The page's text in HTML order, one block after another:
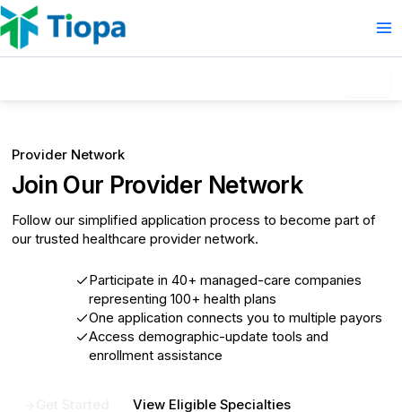
Skip
to
content
Provider Network
Join Our Provider Network
Follow our simplified application process to become part of
our trusted healthcare provider network.
Participate in 40+ managed-care companies
representing 100+ health plans
One application connects you to multiple payors
Access demographic-update tools and
enrollment assistance
View Eligible Specialties